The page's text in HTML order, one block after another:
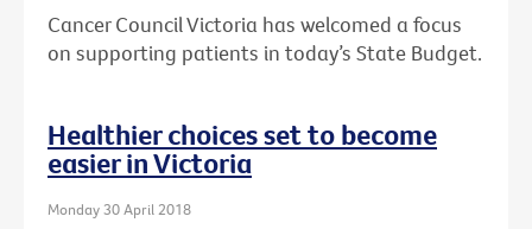
Cancer Council Victoria has welcomed a focus
on supporting patients in today’s State Budget.
Healthier choices set to become
easier in Victoria
Monday 30 April 2018